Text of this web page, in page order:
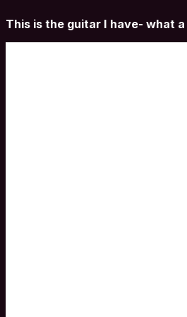
This is the guitar I have- what